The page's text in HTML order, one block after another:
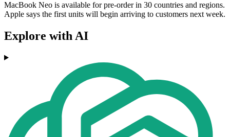
MacBook Neo is available for pre-order in 30 countries and regions.
Apple says the first units will begin arriving to customers next week.
Explore with AI